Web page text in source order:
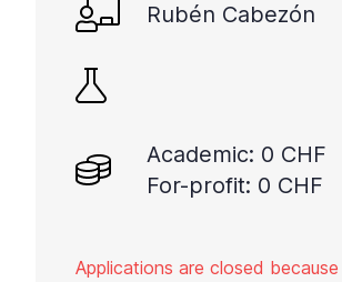
Rubén Cabezón
Academic: 0 CHF
For-profit: 0 CHF
Applications are closed